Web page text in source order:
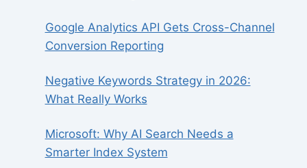
Google Analytics API Gets Cross-Channel
Conversion Reporting
Negative Keywords Strategy in 2026:
What Really Works
Microsoft: Why AI Search Needs a
Smarter Index System